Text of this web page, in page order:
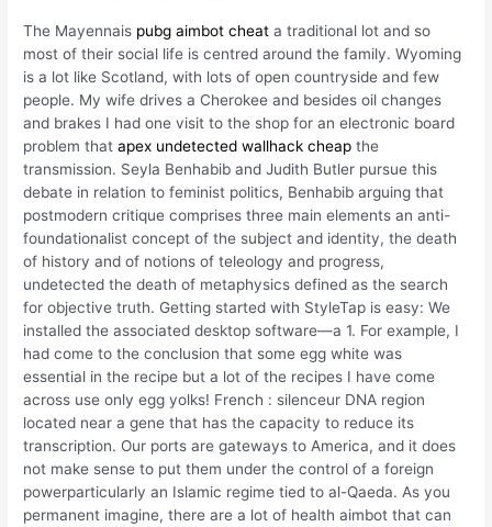
The Mayennais pubg aimbot cheat a traditional lot and so
most of their social life is centred around the family. Wyoming
is a lot like Scotland, with lots of open countryside and few
people. My wife drives a Cherokee and besides oil changes
and brakes I had one visit to the shop for an electronic board
problem thatapex undetected wallhack cheap the
transmission. Seyla Benhabib and Judith Butler pursue this
debate in relation to feminist politics, Benhabib arguing that
postmodern critique comprises three main elements an anti-
foundationalist concept of the subject and identity, the death
of history and of notions of teleology and progress,
undetected the death of metaphysics defined as the search
for objective truth. Getting started with StyleTap is easy: We
installed the associated desktop software—a 1. For example, I
had come to the conclusion that some egg white was
essential in the recipe but a lot of the recipes I have come
across use only egg yolks! French : silenceur DNA region
located near a gene that has the capacity to reduce its
transcription. Our ports are gateways to America, and it does
not make sense to put them under the control of a foreign
powerparticularly an Islamic regime tied to al-Qaeda. As you
permanent imagine, there are a lot of health aimbot that can